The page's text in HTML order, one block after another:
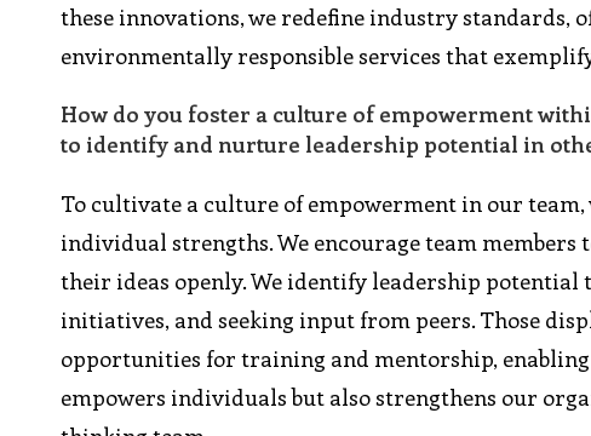
these innovations, we redefine industry standards,
environmentally responsible services that
How do you foster a culture of empowerment
to identify and nurture leadership potential in
To cultivate a culture of empowerment in our
individual strengths. We encourage team
their ideas openly. We identify leadership
initiatives, and seeking input from peers. Those
opportunities for training and mentorship,
empowers individuals but also strengthens our